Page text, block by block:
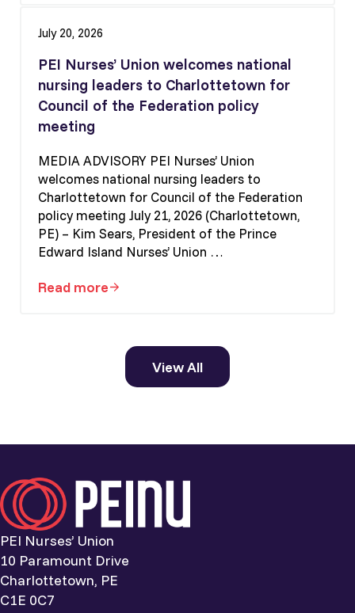
July 20, 2026
PEI Nurses’ Union welcomes national
nursing leaders to Charlottetown for
Council of the Federation policy
meeting
MEDIA ADVISORY PEI Nurses’ Union
welcomes national nursing leaders to
Charlottetown for Council of the Federation
policy meeting July 21, 2026 (Charlottetown,
PE) – Kim Sears, President of the Prince
Edward Island Nurses’ Union …
Read morePEI Nurses’ Union welcomes national
View All
PEI Nurses’ Union
10 Paramount Drive
Charlottetown, PE
C1E 0C7